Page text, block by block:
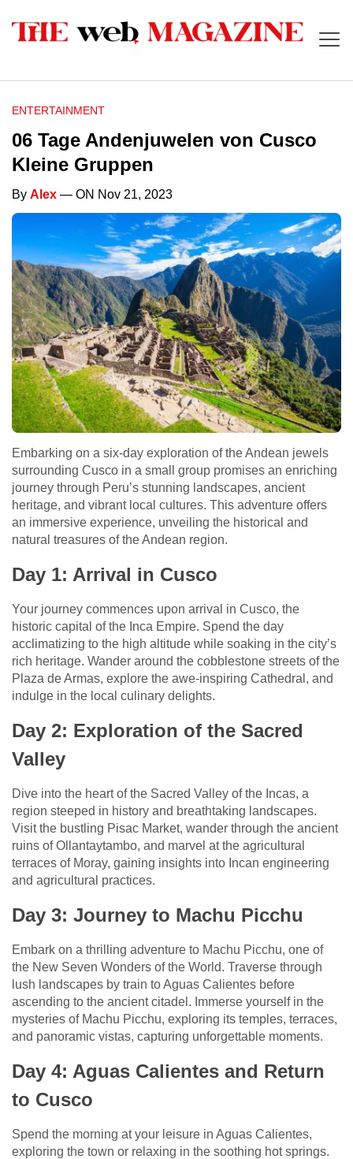
ENTERTAINMENT
06 Tage Andenjuwelen von Cusco
Kleine Gruppen
By Alex — ON Nov 21, 2023
Embarking on a six-day exploration of the Andean jewels
surrounding Cusco in a small group promises an enriching
journey through Peru’s stunning landscapes, ancient
heritage, and vibrant local cultures. This adventure offers
an immersive experience, unveiling the historical and
natural treasures of the Andean region.
Day 1: Arrival in Cusco
Your journey commences upon arrival in Cusco, the
historic capital of the Inca Empire. Spend the day
acclimatizing to the high altitude while soaking in the city’s
rich heritage. Wander around the cobblestone streets of the
Plaza de Armas, explore the awe-inspiring Cathedral, and
indulge in the local culinary delights.
Day 2: Exploration of the Sacred
Valley
Dive into the heart of the Sacred Valley of the Incas, a
region steeped in history and breathtaking landscapes.
Visit the bustling Pisac Market, wander through the ancient
ruins of Ollantaytambo, and marvel at the agricultural
terraces of Moray, gaining insights into Incan engineering
and agricultural practices.
Day 3: Journey to Machu Picchu
Embark on a thrilling adventure to Machu Picchu, one of
the New Seven Wonders of the World. Traverse through
lush landscapes by train to Aguas Calientes before
ascending to the ancient citadel. Immerse yourself in the
mysteries of Machu Picchu, exploring its temples, terraces,
and panoramic vistas, capturing unforgettable moments.
Day 4: Aguas Calientes and Return
to Cusco
Spend the morning at your leisure in Aguas Calientes,
exploring the town or relaxing in the soothing hot springs.